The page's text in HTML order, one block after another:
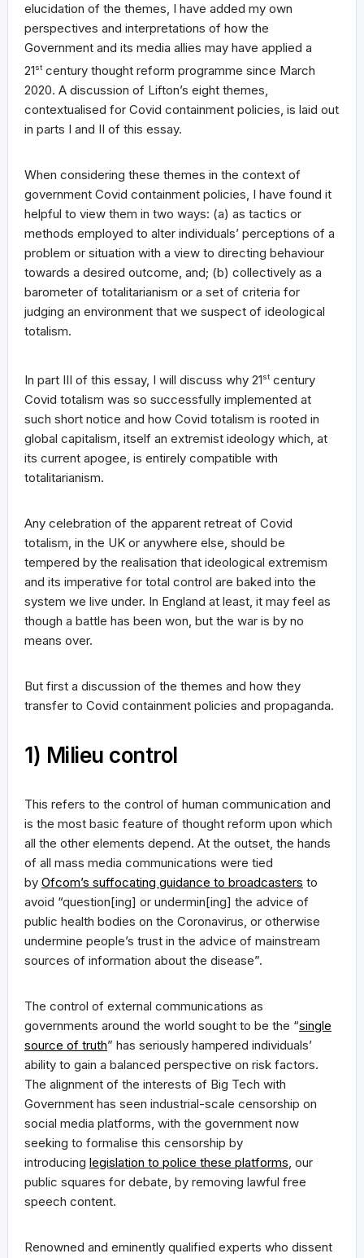
elucidation of the themes, I have added my own
perspectives and interpretations of how the
Government and its media allies may have applied a
21st century thought reform programme since March
2020. A discussion of Lifton’s eight themes,
contextualised for Covid containment policies, is laid out
in parts I and II of this essay.
When considering these themes in the context of
government Covid containment policies, I have found it
helpful to view them in two ways: (a) as tactics or
methods employed to alter individuals’ perceptions of a
problem or situation with a view to directing behaviour
towards a desired outcome, and; (b) collectively as a
barometer of totalitarianism or a set of criteria for
judging an environment that we suspect of ideological
totalism.
In part III of this essay, I will discuss why 21st century
Covid totalism was so successfully implemented at
such short notice and how Covid totalism is rooted in
global capitalism, itself an extremist ideology which, at
its current apogee, is entirely compatible with
totalitarianism.
Any celebration of the apparent retreat of Covid
totalism, in the UK or anywhere else, should be
tempered by the realisation that ideological extremism
and its imperative for total control are baked into the
system we live under. In England at least, it may feel as
though a battle has been won, but the war is by no
means over.
But first a discussion of the themes and how they
transfer to Covid containment policies and propaganda.
1) Milieu control
This refers to the control of human communication and
is the most basic feature of thought reform upon which
all the other elements depend. At the outset, the hands
of all mass media communications were tied
by Ofcom’s suffocating guidance to broadcasters to
avoid “question[ing] or undermin[ing] the advice of
public health bodies on the Coronavirus, or otherwise
undermine people’s trust in the advice of mainstream
sources of information about the disease”.
The control of external communications as
governments around the world sought to be the “single
source of truth” has seriously hampered individuals’
ability to gain a balanced perspective on risk factors.
The alignment of the interests of Big Tech with
Government has seen industrial-scale censorship on
social media platforms, with the government now
seeking to formalise this censorship by
introducing legislation to police these platforms, our
public squares for debate, by removing lawful free
speech content.
Renowned and eminently qualified experts who dissent